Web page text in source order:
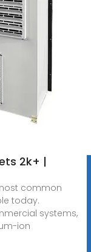
2k+ |
common
today.
systems,
ion